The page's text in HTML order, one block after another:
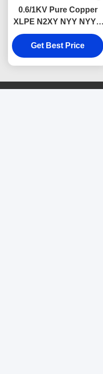
0.6/1KV Pure Copper
XLPE N2XY NYY NYY-J
Low Voltage Power
Cable Underground
Use
Get Best Price